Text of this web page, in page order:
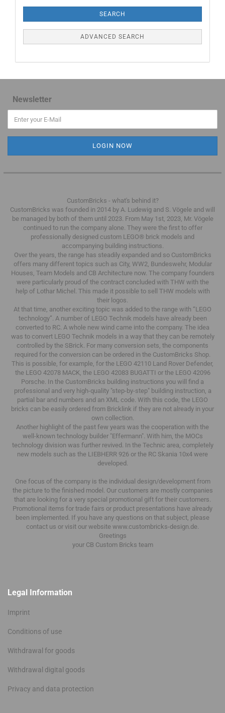
SEARCH
ADVANCED SEARCH
Newsletter
CustomBricks - what's behind it?
CustomBricks was founded in 2014 by A. Ludewig and S. Vögele and will
be managed by both of them until 2023. From May 1st, 2023, Mr. Vögele
continued to run the company alone. They were the first to offer
professionally designed custom LEGO® brick models and
accompanying building instructions.
Over the years, the range has steadily expanded and so CustomBricks
offers many different topics such as City, WW2, Bundeswehr, Modular
Houses, Team Models and CB Architecture now. The company founders
were particularly proud of the contract concluded with THW with the
help of Lothar Michel. This made it possible to sell THW models with
their logos.
At that time, another exciting topic was added to the range with “LEGO
technology”. A number of LEGO Technik models have already been
converted to RC. A whole new wind came into the company. The idea
was to convert LEGO Technik models in a way that they can be remotely
controlled by the SBrick. For many conversion sets, the components
required for the conversion can be ordered in the CustomBricks Shop.
This is possible, for example, for the LEGO 42110 Land Rover Defender,
the LEGO 42078 MACK, the LEGO 42083 BUGATTI or the LEGO 42096
Porsche. In the CustomBricks building instructions you will find a
professional and very high-quality "step-by-step" building instruction, a
partial bar and numbers and an XML code. With this code, the LEGO
bricks can be easily ordered from Bricklink if they are not already in your
own collection.
Another highlight of the past few years was the cooperation with the
well-known technology builder "Effermann". With him, the MOCs
technology division was further revived. In the Technic area, completely
new models such as the LIEBHERR 926 or the RC Skania 10x4 were
developed.
One focus of the company is the individual design/development from
the picture to the finished model. Our customers are mostly companies
that are looking for a very special promotional gift for their customers.
Promotional items for trade fairs or product presentations have already
been implemented. If you have any questions on that subject, please
contact us or visit our website www.custombricks-design.de.
Greetings
your CB Custom Bricks team
Legal Information
Imprint
Conditions of use
Withdrawal for goods
Withdrawal digital goods
Privacy and data protection